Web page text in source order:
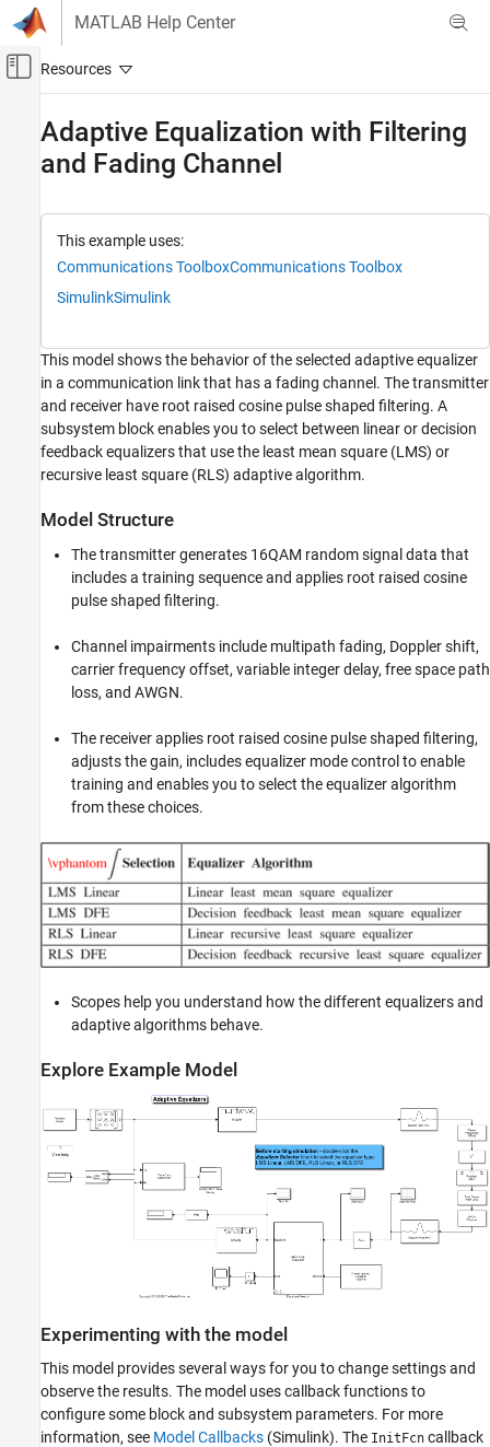
Skip to content
MATLAB Help Center
Off-Canvas Navigation Menu Toggle
Wireless Communications
Adaptive Equalization with Filtering and
ON THIS PAGE
Explore Example Model
Experimenting with the model
Model Considerations
Running the Simulation
Adaptive Equalization with Filtering
and Fading Channel
This example uses:
Communications ToolboxCommunications Toolbox
SimulinkSimulink
This model shows the behavior of the selected adaptive equalizer
in a communication link that has a fading channel. The transmitter
and receiver have root raised cosine pulse shaped filtering. A
subsystem block enables you to select between linear or decision
feedback equalizers that use the least mean square (LMS) or
recursive least square (RLS) adaptive algorithm.
Model Structure
The transmitter generates 16QAM random signal data that
includes a training sequence and applies root raised cosine
pulse shaped filtering.
Channel impairments include multipath fading, Doppler shift,
carrier frequency offset, variable integer delay, free space path
loss, and AWGN.
The receiver applies root raised cosine pulse shaped filtering,
adjusts the gain, includes equalizer mode control to enable
training and enables you to select the equalizer algorithm
from these choices.
Scopes help you understand how the different equalizers and
adaptive algorithms behave.
Explore Example Model
Experimenting with the model
This model provides several ways for you to change settings and
observe the results. The model uses callback functions to
configure some block and subsystem parameters. For more
information, see Model Callbacks (Simulink). The InitFcn callback